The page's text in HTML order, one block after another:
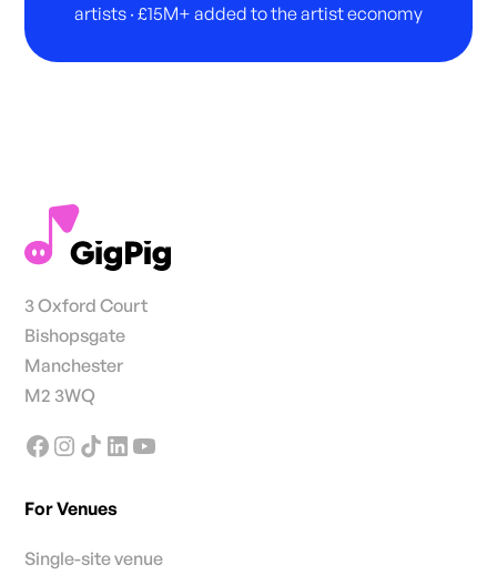
artists · £15M+ added to the artist economy
3 Oxford Court
Bishopsgate
Manchester
M2 3WQ
For Venues
Single-site venue